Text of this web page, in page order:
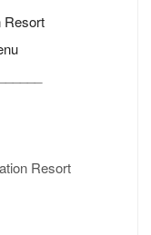
Resort
Resort